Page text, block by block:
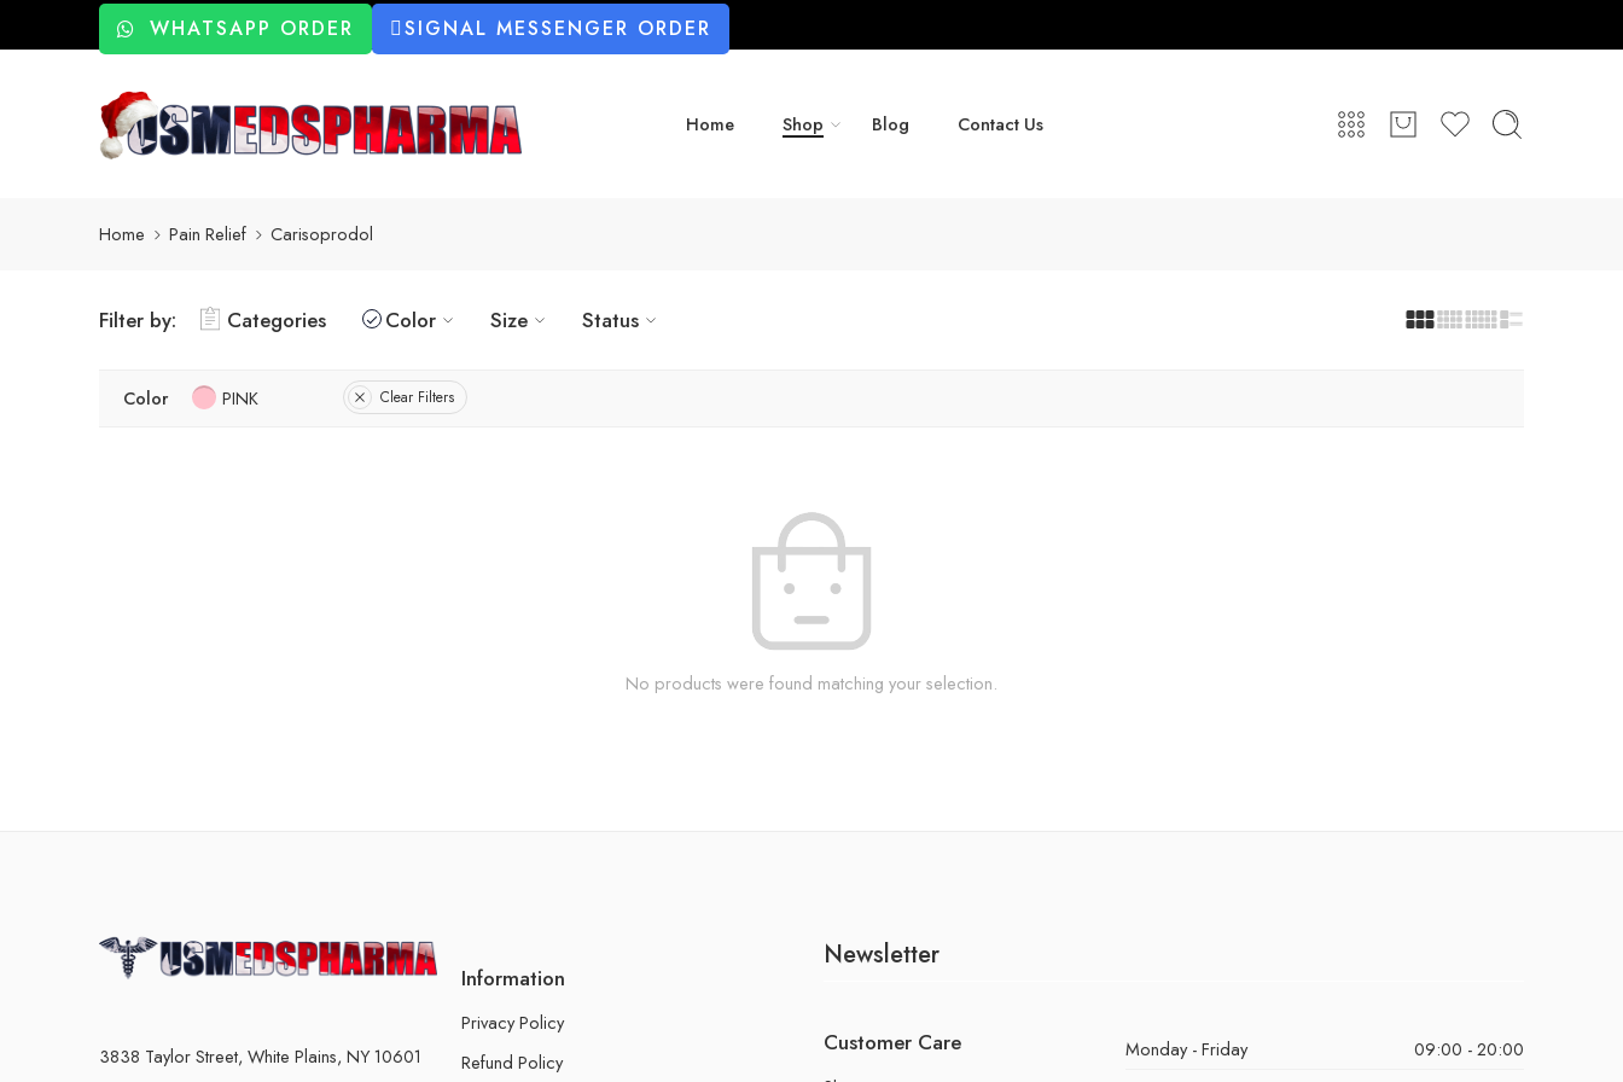
WHATSAPP ORDER SIGNAL MESSENGER ORDER
Home Shop Blog Contact Us
Home Pain Relief Carisoprodol
Filter by: Categories Color Size Status
Color PINK Clear Filters
No products were found matching your selection.
3838 Taylor Street, White Plains, NY 10601
Information
Privacy Policy
Refund Policy
Newsletter
Customer Care Monday - Friday
09:00 - 20:00